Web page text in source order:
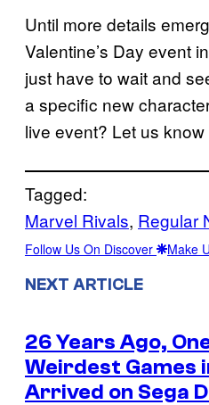
Until more details
Valentine’s Day event in
just have to wait and
a specific new
live event? Let us
Tagged:
Marvel Rivals, Regular
Follow Us On Discover Make
NEXT ARTICLE
26 Years Ago,
Weirdest Games
Arrived on Sega